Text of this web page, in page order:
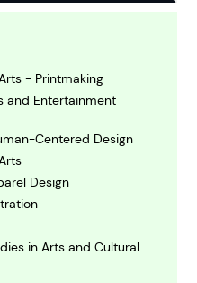
- Printmaking
and Entertainment
Centered Design
Design
in Arts and Cultural